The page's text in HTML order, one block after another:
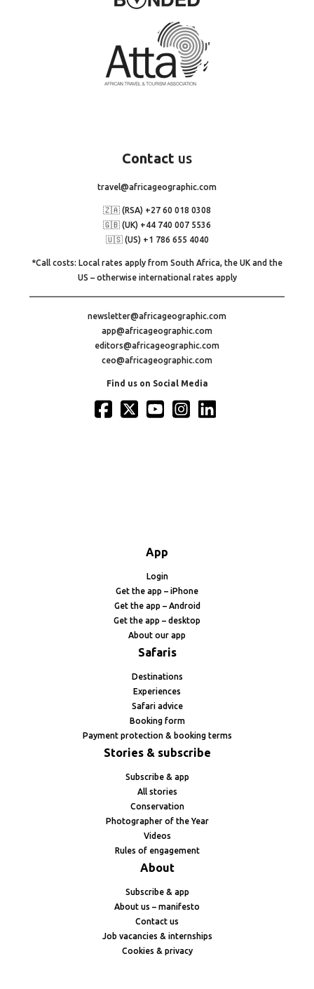
Contact us
travel@africageographic.com
🇿🇦 (RSA) +27 60 018 0308
🇬🇧 (UK) +44 740 007 5536
🇺🇸 (US) +1 786 655 4040
*Call costs: Local rates apply from South Africa, the UK and the
US – otherwise international rates apply
newsletter@africageographic.com
app@africageographic.com
editors@africageographic.com
ceo@africageographic.com
Find us on Social Media
App
Login
Get the app – iPhone
Get the app – Android
Get the app – desktop
About our app
Safaris
Destinations
Experiences
Safari advice
Booking form
Payment protection & booking terms
Stories & subscribe
Subscribe & app
All stories
Conservation
Photographer of the Year
Videos
Rules of engagement
About
Subscribe & app
About us – manifesto
Contact us
Job vacancies & internships
Cookies & privacy